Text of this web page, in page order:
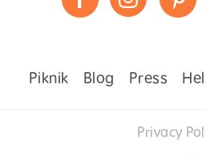
Piknik Blog Press
Privacy